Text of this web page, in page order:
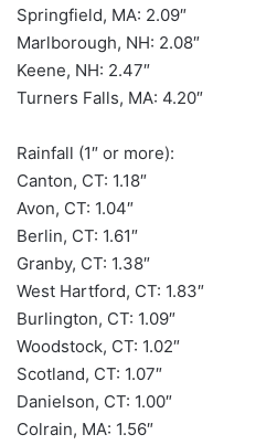
Springfield, MA: 2.09″
Marlborough, NH: 2.08″
Keene, NH: 2.47″
Turners Falls, MA: 4.20″
Rainfall (1″ or more):
Canton, CT: 1.18″
Avon, CT: 1.04″
Berlin, CT: 1.61″
Granby, CT: 1.38″
West Hartford, CT: 1.83″
Burlington, CT: 1.09″
Woodstock, CT: 1.02″
Scotland, CT: 1.07″
Danielson, CT: 1.00″
Colrain, MA: 1.56″